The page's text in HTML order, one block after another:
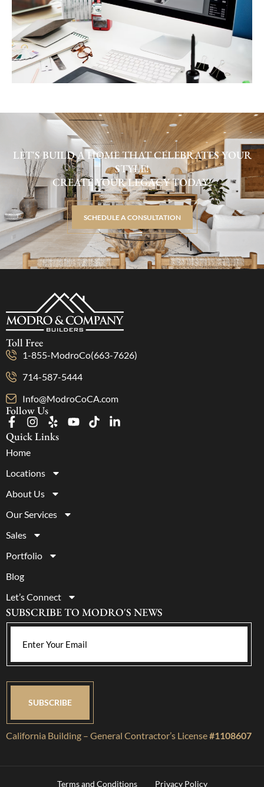
LET'S BUILD A HOME THAT CELEBRATES YOUR
STYLE!
CREATE YOUR LEGACY TODAY!
SCHEDULE A CONSULTATION
Toll Free
1-855-ModroCo(663-7626)
714-587-5444
Info@ModroCoCA.com
Follow Us
Quick Links
Home
Locations
About Us
Our Services
Sales
Portfolio
Blog
Let’s Connect
SUBSCRIBE TO MODRO'S NEWS
California Building – General Contractor’s License#1108607
Terms and Conditions Privacy Policy